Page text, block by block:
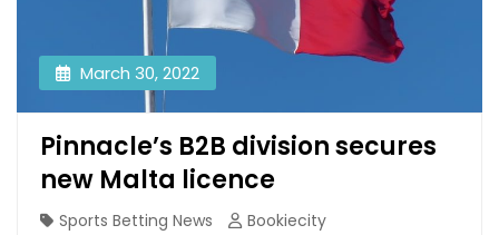
March 30, 2022
Pinnacle’s B2B division secures
new Malta licence
Sports Betting News
Bookiecity